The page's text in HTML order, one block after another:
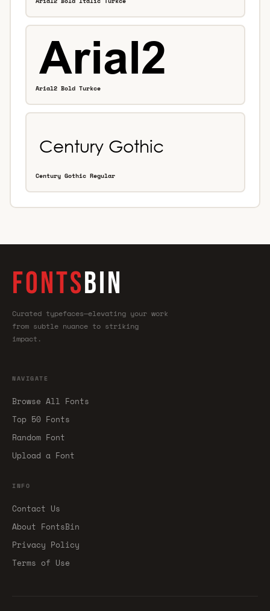
Arial2 Bold Turkce
Century Gothic Regular
FONTSBIN
Curated typefaces—elevating your work
from subtle nuance to striking
impact.
NAVIGATE
Browse All Fonts
Top 50 Fonts
Random Font
Upload a Font
INFO
Contact Us
About FontsBin
Privacy Policy
Terms of Use